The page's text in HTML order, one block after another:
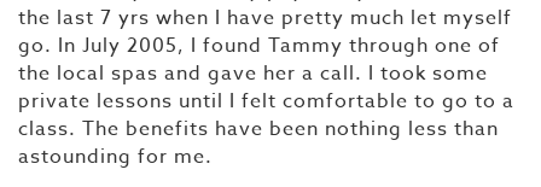
the last 7 yrs when I have pretty much let myself
go. In July 2005, I found Tammy through one of
the local spas and gave her a call. I took some
private lessons until I felt comfortable to go to a
class. The benefits have been nothing less than
astounding for me.